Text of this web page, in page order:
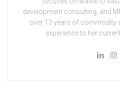
development consulting, and
over 13 years of commodity
experience to her